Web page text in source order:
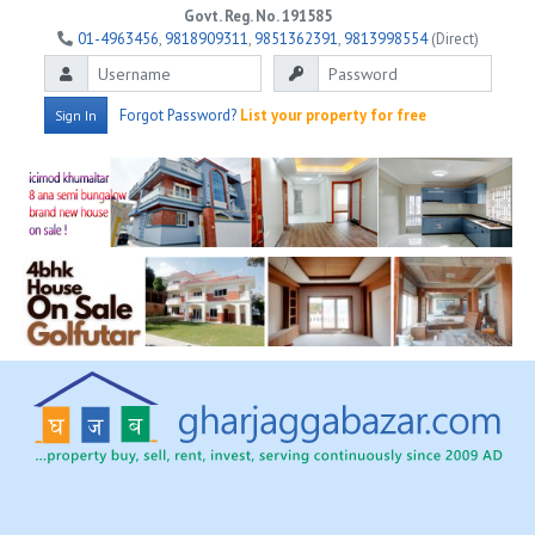
Govt. Reg. No. 191585
01-4963456, 9818909311, 9851362391, 9813998554(Direct)
Sign In Forgot Password? List your property for free